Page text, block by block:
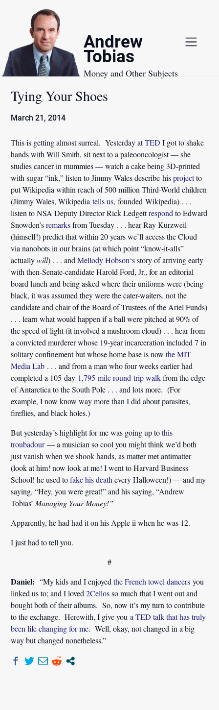
Andrew
Tobias
Money and Other Subjects
Tying Your Shoes
March 21, 2014
This is getting almost surreal. Yesterday atTED I got to shake
hands with Will Smith, sit next to a paleooncologist — she
studies cancer in mummies — watch a cake being 3D-printed
with sugar “ink,” listen to Jimmy Wales describe hisprojectto
put Wikipedia within reach of 500 million Third-World children
(Jimmy Wales, Wikipediatells us, founded Wikipedia) . . .
listen to NSA Deputy Director Rick Ledgettrespond to Edward
Snowden’sremarksfrom Tuesday . . . hear Ray Kurzweil
(himself!) predict that within 20 years we’ll access the Cloud
via nanobots in our brains (at which point “know-it-alls”
actuallywill) . . . andMellody Hobson‘s story of arriving early
with then-Senate-candidate Harold Ford, Jr., for an editorial
board lunch and being asked where their uniforms were (being
black, it was assumed they were the cater-waiters, not the
candidate and chair of the Board of Trustees of the Ariel Funds)
. . . learn what would happen if a ball were pitched at 90% of
the speed of light (it involved a mushroom cloud) . . . hear from
a convicted murderer whose 19-year incarceration included 7 in
solitary confinement but whose home base is nowthe MIT
Media Lab . . . and from a man who four weeks earlier had
completed a 105-day 1,795-mile round-trip walkfrom the edge
of Antarctica to the South Pole . . . and lots more. (For
example, I now know way more than I did about parasites,
fireflies, and black holes.)
But yesterday’s highlight for me was going up tothis
troubadour— a musician so cool you might think we’d both
just vanish when we shook hands, as matter met antimatter
(look at him! now look at me! I went to Harvard Business
School! he used tofake his death every Halloween!) — and my
saying, “Hey, you were great!” and his saying, “Andrew
Tobias’ Managing Your Money!”
Apparently, he had had it on his Apple ii when he was 12.
I just had to tell you.
#
Daniel: “My kids and I enjoyedthe French towel dancers you
linked us to; and I loved2Cellosso much that I went out and
bought both of their albums. So, now it’s my turn to contribute
to the exchange. Herewith, I give youa TED talk that has truly
been life changing for me. Well, okay, not changed in a big
way but changed nonetheless.”